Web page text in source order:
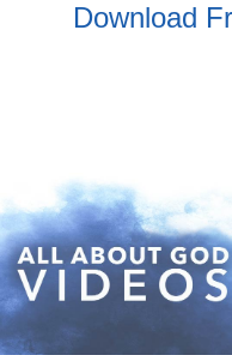
Download